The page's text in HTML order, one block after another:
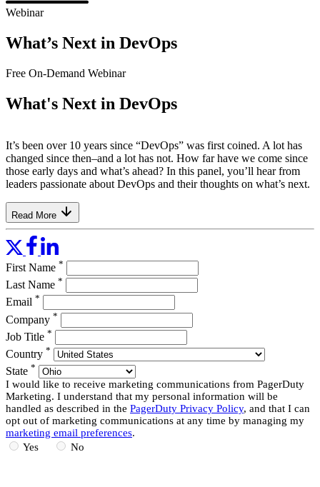
Webinar
What’s Next in DevOps
Free On-Demand Webinar
What's Next in DevOps
It’s been over 10 years since “DevOps” was first coined. A lot has
changed since then–and a lot has not. How far have we come since
those early days and what’s ahead? In this panel, you’ll hear from
leaders passionate about DevOps and their thoughts on what’s next.
Read More
First Name *
Last Name *
Email *
Company *
Job Title *
Country *
State *
I would like to receive marketing communications from PagerDuty
Marketing. I understand that my personal information will be
handled as described in the PagerDuty Privacy Policy, and that I can
opt out of marketing communications at any time by managing my
marketing email preferences.
Yes
No